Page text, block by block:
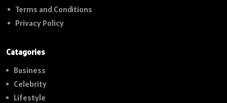
Terms and Conditions
Privacy Policy
Catagories
Business
Celebrity
Lifestyle